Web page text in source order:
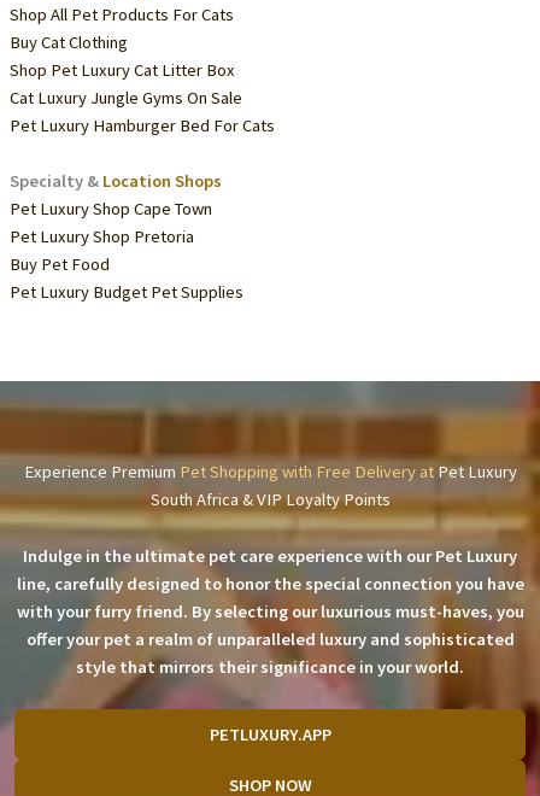
Shop All Pet Products For Cats
Buy Cat Clothing
Shop Pet Luxury Cat Litter Box
Cat Luxury Jungle Gyms On Sale
Pet Luxury Hamburger Bed For Cats
Specialty & Location Shops
Pet Luxury Shop Cape Town
Pet Luxury Shop Pretoria
Buy Pet Food
Pet Luxury Budget Pet Supplies
Experience Premium Pet Shopping with Free Delivery at Pet Luxury
South Africa & VIP Loyalty Points
Indulge in the ultimate pet care experience with our Pet Luxury
line, carefully designed to honor the special connection you have
with your furry friend. By selecting our luxurious must-haves, you
offer your pet a realm of unparalleled luxury and sophisticated
style that mirrors their significance in your world.
PETLUXURY.APP
SHOP NOW